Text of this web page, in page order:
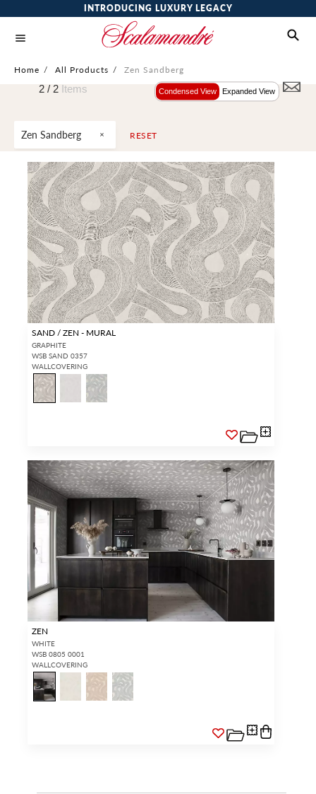
INTRODUCING LUXURY LEGACY
Home / All Products / Zen Sandberg
Zen Sandberg RESET
2 / 2 Items Condensed View Expanded View
SAND / ZEN - MURAL
GRAPHITE
WSB SAND 0357
WALLCOVERING
ZEN
WHITE
WSB 0805 0001
WALLCOVERING